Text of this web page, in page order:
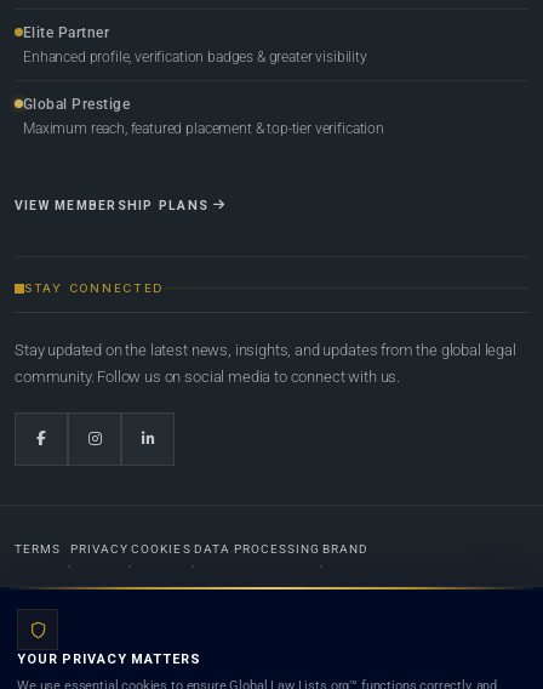
Elite Partner
Enhanced profile, verification badges & greater visibility
Global Prestige
Maximum reach, featured placement & top-tier verification
VIEW MEMBERSHIP PLANS
STAY CONNECTED
Stay updated on the latest news, insights, and updates from the global legal
community. Follow us on social media to connect with us.
TERMS PRIVACY COOKIES DATA PROCESSING BRAND
YOUR PRIVACY MATTERS